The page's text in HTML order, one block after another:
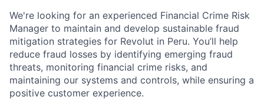
We're looking for an experienced Financial Crime Risk
Manager to maintain and develop sustainable fraud
mitigation strategies for Revolut in Peru. You’ll help
reduce fraud losses by identifying emerging fraud
threats, monitoring financial crime risks, and
maintaining our systems and controls, while ensuring a
positive customer experience.